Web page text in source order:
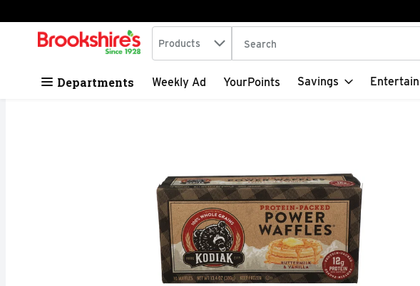
Skip header to page content
.
Search in
Products The following text field is used to
Departments Weekly Ad YourPoints Savings